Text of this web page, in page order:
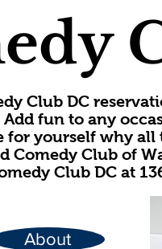
Club DC
Add fun to any
for yourself why all
Comedy Club of
Club DC at
About